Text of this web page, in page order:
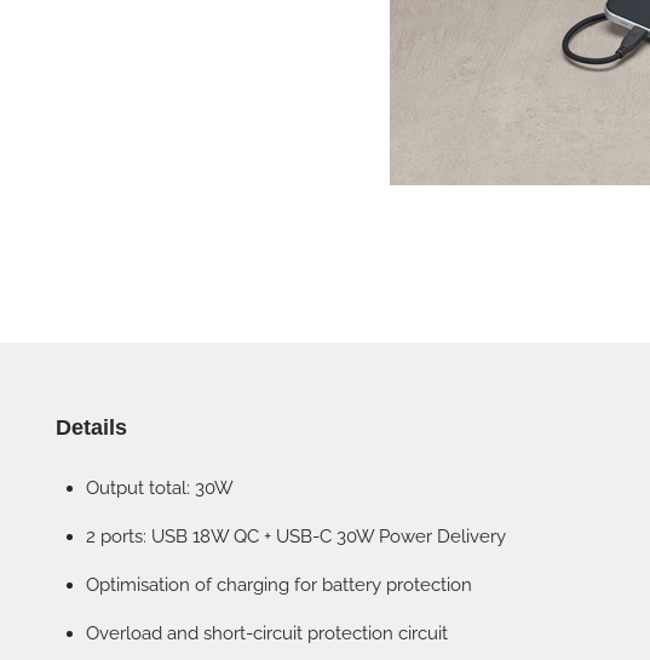
Details
Output total: 30W
2 ports: USB 18W QC + USB-C 30W Power Delivery
Optimisation of charging for battery protection
Overload and short-circuit protection circuit